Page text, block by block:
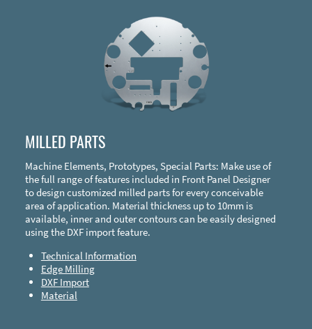
MILLED PARTS
Machine Elements, Prototypes, Special Parts: Make use of
the full range of features included in Front Panel Designer
to design customized milled parts for every conceivable
area of application. Material thickness up to 10mm is
available, inner and outer contours can be easily designed
using the DXF import feature.
Technical Information
Edge Milling
DXF Import
Material